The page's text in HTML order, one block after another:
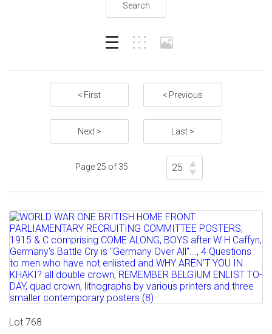
Search
< First < Previous
Next > Last >
Page 25 of 35
Lot 768